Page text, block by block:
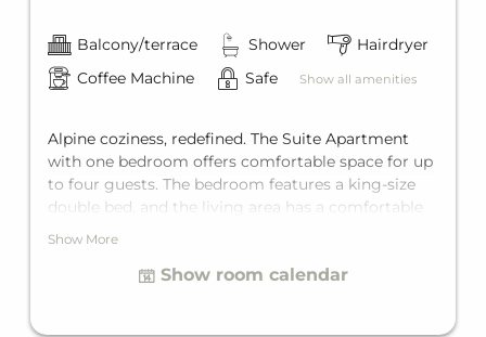
Balcony/terrace Shower
Hairdryer
Coffee Machine
Safe Show all amenities
Alpine coziness, redefined. The Suite Apartment
with one bedroom offers comfortable space for up
to four guests. The bedroom features a king-size
double bed, and the living area has a comfortable
private balcony.
Show More
Show room calendar